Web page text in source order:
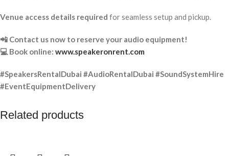
Venue access details required for seamless setup and pickup.
📲 Contact us now to reserve your audio equipment!
💻 Book online: www.speakeronrent.com
#SpeakersRentalDubai #AudioRentalDubai #SoundSystemHire
#EventEquipmentDelivery
Related products